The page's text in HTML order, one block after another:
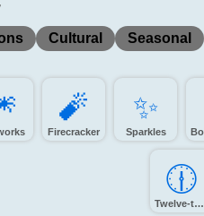
Cultural Seasonal
🧨️
Firecracker
✨️
Sparkles
🕧️
Twelve-thirty